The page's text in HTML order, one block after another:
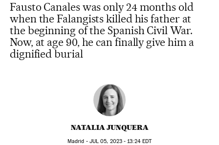
Fausto Canales was only 24 months old
when the Falangists killed his father at
the beginning of the Spanish Civil War.
Now, at age 90, he can finally give him a
dignified burial
NATALIA JUNQUERA
Madrid - JUL 05, 2023 - 13:24EDT